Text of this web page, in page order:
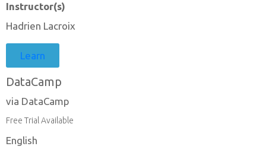
Instructor(s)
Hadrien Lacroix
Learn
DataCamp
via DataCamp
Free Trial Available
English